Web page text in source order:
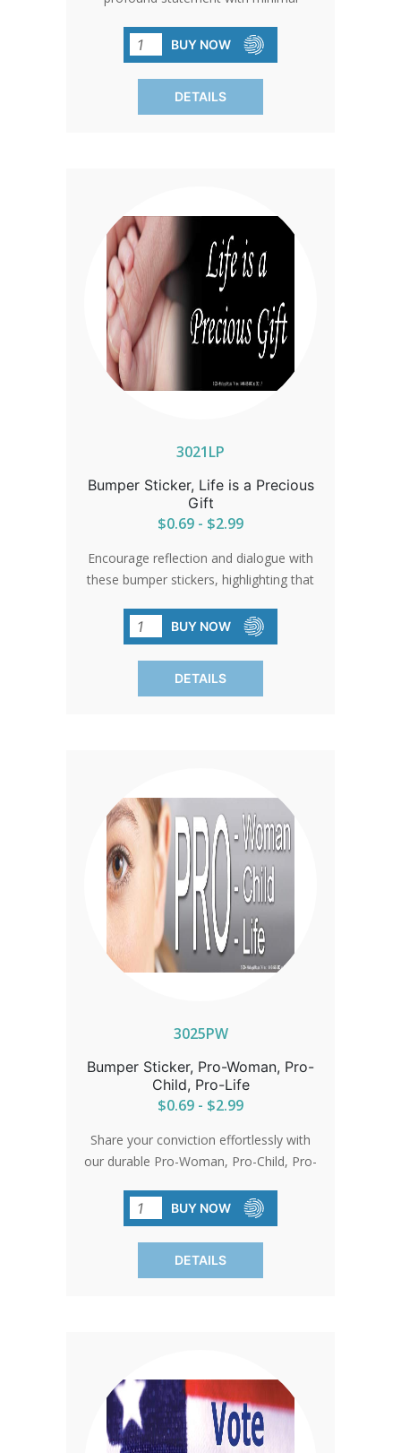
with durable automotive enamel. A
powerful reminder of the permanent
impact of abortion, reaching thousands
in everyday settings.
BUY NOW
DETAILS
3021LP
Bumper Sticker, Life is a Precious
Gift
$0.69 - $2.99
Encourage reflection and dialogue with
these bumper stickers, highlighting that
spreading a message of hope and
appreciation for life in traffic jams,
parking lots, or any public space.
BUY NOW
DETAILS
3025PW
Bumper Sticker, Pro-Woman, Pro-
Child, Pro-Life
$0.69 - $2.99
Share your conviction effortlessly with
our durable Pro-Woman, Pro-Child, Pro-
visibility at 3.25'x10', they're made from
premium vinyl with a lasting enamel
finish.
BUY NOW
DETAILS